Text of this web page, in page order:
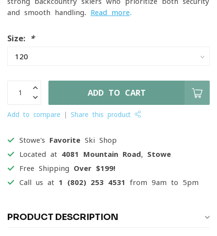
and smooth handling. Read more.
Size: *
ADD TO CART
Add to compare Share this product
Stowe's Favorite Ski Shop
Located at 4081 Mountain Road, Stowe
Free Shipping Over $199!
Call us at 1 (802) 253 4531 from 9am to 5pm
PRODUCT DESCRIPTION